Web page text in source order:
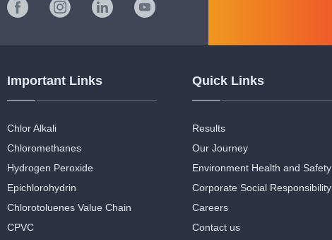
Important Links
Chlor Alkali
Chloromethanes
Hydrogen Peroxide
Epichlorohydrin
Chlorotoluenes Value Chain
CPVC
Quick Links
Results
Our Journey
Environment Health and Safety
Corporate Social Responsibility
Careers
Contact us